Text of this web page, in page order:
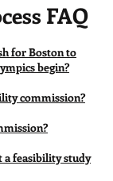
FAQ
for Boston to
begin?
commission?
a feasibility study